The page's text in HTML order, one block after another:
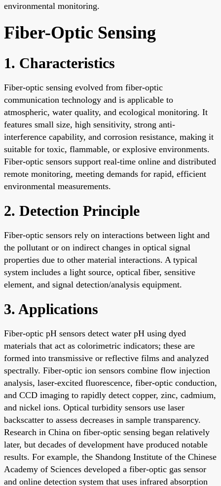
environmental monitoring.
Fiber-Optic Sensing
1. Characteristics
Fiber-optic sensing evolved from fiber-optic
communication technology and is applicable to
atmospheric, water quality, and ecological monitoring. It
features small size, high sensitivity, strong anti-
interference capability, and corrosion resistance, making it
suitable for toxic, flammable, or explosive environments.
Fiber-optic sensors support real-time online and distributed
remote monitoring, meeting demands for rapid, efficient
environmental measurements.
2. Detection Principle
Fiber-optic sensors rely on interactions between light and
the pollutant or on indirect changes in optical signal
properties due to other material interactions. A typical
system includes a light source, optical fiber, sensitive
element, and signal detection/analysis equipment.
3. Applications
Fiber-optic pH sensors detect water pH using dyed
materials that act as colorimetric indicators; these are
formed into transmissive or reflective films and analyzed
spectrally. Fiber-optic ion sensors combine flow injection
analysis, laser-excited fluorescence, fiber-optic conduction,
and CCD imaging to rapidly detect copper, zinc, cadmium,
and nickel ions. Optical turbidity sensors use laser
backscatter to assess decreases in sample transparency.
Research in China on fiber-optic sensing began relatively
later, but decades of development have produced notable
results. For example, the Shandong Institute of the Chinese
Academy of Sciences developed a fiber-optic gas sensor
and online detection system that uses infrared absorption